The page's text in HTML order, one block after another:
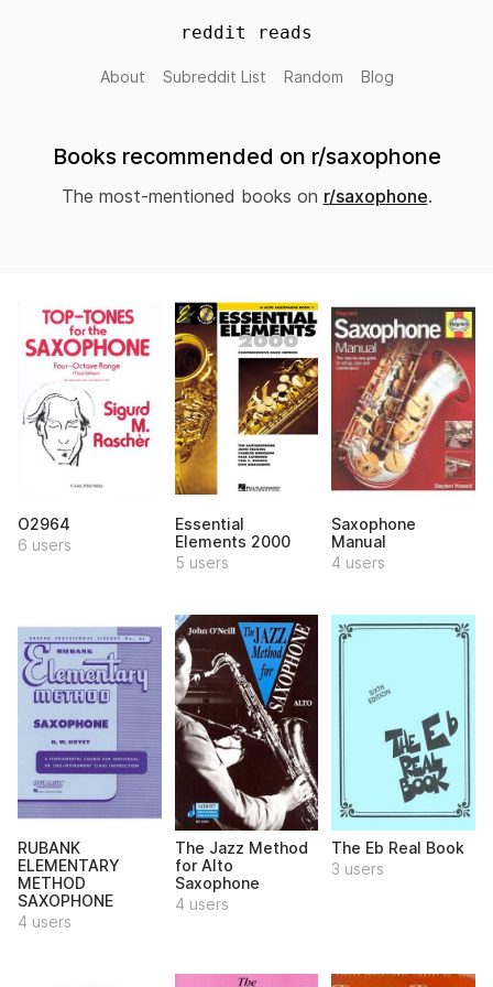
reddit reads
About Subreddit List Random Blog
Books recommended on r/saxophone
The most-mentioned books on r/saxophone.
O2964
6 users
Essential
Elements 2000
5 users
Saxophone
Manual
4 users
RUBANK
ELEMENTARY
METHOD
SAXOPHONE
4 users
The Jazz Method
for Alto
Saxophone
4 users
The Eb Real Book
3 users